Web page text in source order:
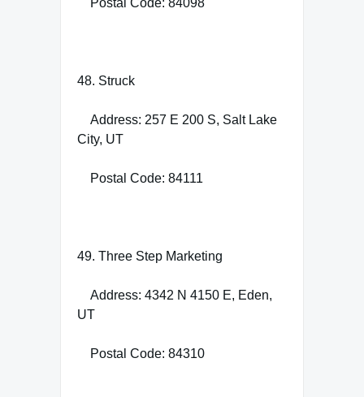
Postal Code: 84098
48. Struck
Address: 257 E 200 S, Salt Lake
City, UT
Postal Code: 84111
49. Three Step Marketing
Address: 4342 N 4150 E, Eden,
UT
Postal Code: 84310